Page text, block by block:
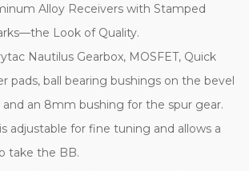
Alloy Receivers with Stamped
Look of Quality.
Nautilus Gearbox, MOSFET, Quick
pads, ball bearing bushings on the bevel
and an 8mm bushing for the spur gear.
adjustable for fine tuning and allows a
take the BB.